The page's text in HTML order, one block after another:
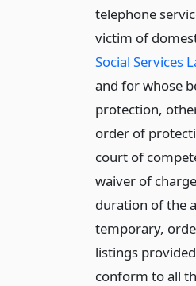
telephone
victim of
Social Services
and for whose
protection,
order of
court of
waiver of
duration of the
temporary,
listings
conform to all